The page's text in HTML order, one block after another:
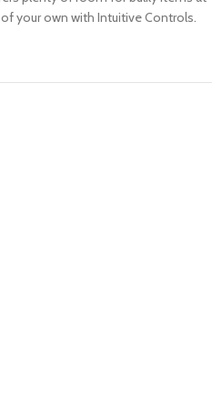
your own with Intuitive Controls.